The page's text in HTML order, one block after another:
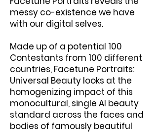
messy co-existence we have
with our digital selves.
Made up of a potential 100
Contestants from 100 different
countries, Facetune Portraits:
Universal Beauty looks at the
homogenizing impact of this
monocultural, single AI beauty
standard across the faces and
bodies of famously beautiful